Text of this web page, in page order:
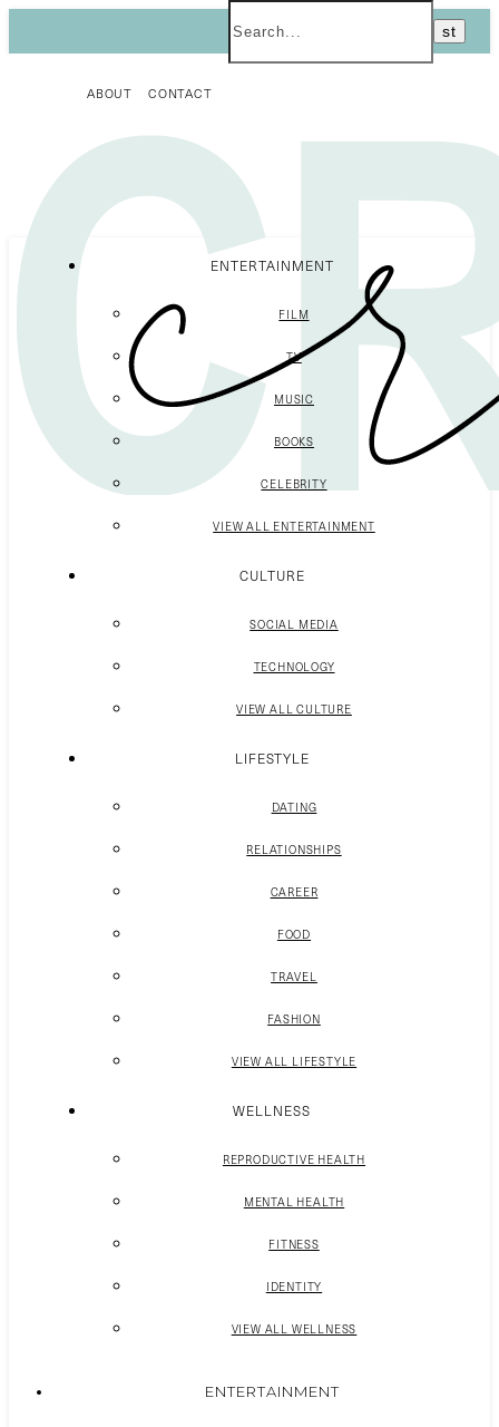
ABOUT CONTACT
ENTERTAINMENT
FILM
TV
MUSIC
BOOKS
CELEBRITY
VIEW ALL ENTERTAINMENT
CULTURE
SOCIAL MEDIA
TECHNOLOGY
VIEW ALL CULTURE
LIFESTYLE
DATING
RELATIONSHIPS
CAREER
FOOD
TRAVEL
FASHION
VIEW ALL LIFESTYLE
WELLNESS
REPRODUCTIVE HEALTH
MENTAL HEALTH
FITNESS
IDENTITY
VIEW ALL WELLNESS
ENTERTAINMENT